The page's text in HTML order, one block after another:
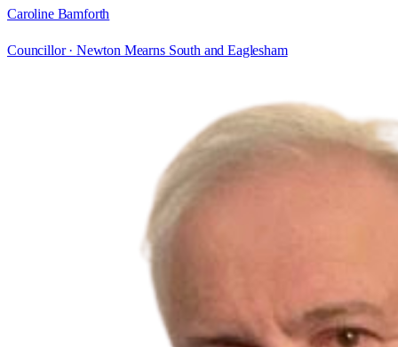
Caroline Bamforth
Councillor · Newton Mearns South and Eaglesham